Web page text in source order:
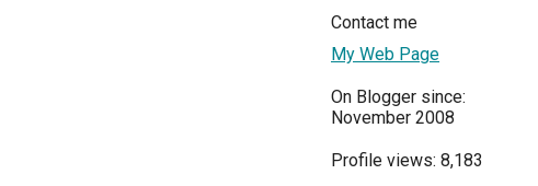
Contact me
My Web Page
On Blogger since:
November 2008
Profile views: 8,183